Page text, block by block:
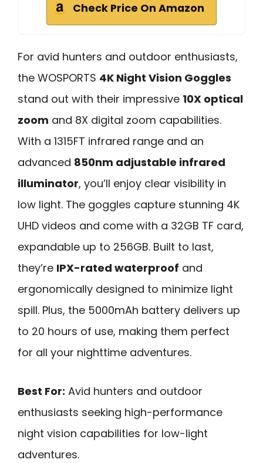
Check Price On Amazon
For avid hunters and outdoor enthusiasts,
the WOSPORTS 4K Night Vision Goggles
stand out with their impressive 10X optical
zoom and 8X digital zoom capabilities.
With a 1315FT infrared range and an
advanced 850nm adjustable infrared
illuminator, you’ll enjoy clear visibility in
low light. The goggles capture stunning 4K
UHD videos and come with a 32GB TF card,
expandable up to 256GB. Built to last,
they’re IPX-rated waterproof and
ergonomically designed to minimize light
spill. Plus, the 5000mAh battery delivers up
to 20 hours of use, making them perfect
for all your nighttime adventures.
Best For: Avid hunters and outdoor
enthusiasts seeking high-performance
night vision capabilities for low-light
adventures.